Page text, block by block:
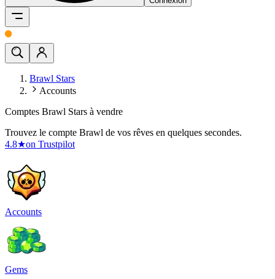
Brawl Stars
Accounts
Comptes Brawl Stars à vendre
Trouvez le compte Brawl de vos rêves en quelques secondes.
4.8★on Trustpilot
Accounts
Gems